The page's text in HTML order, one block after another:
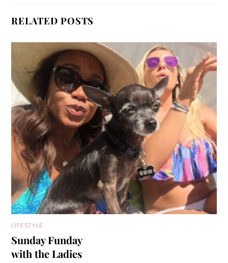
RELATED POSTS
LIFESTYLE
Sunday Funday
with the Ladies